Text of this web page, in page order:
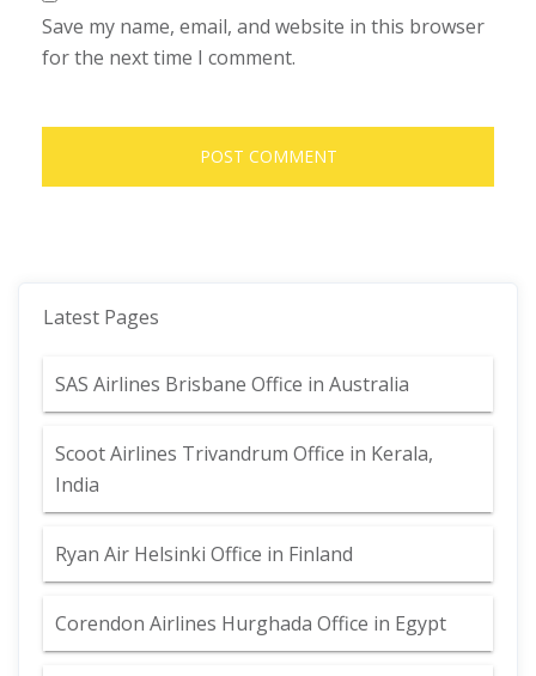
Save my name, email, and website in this browser
for the next time I comment.
Latest Pages
SAS Airlines Brisbane Office in Australia
Scoot Airlines Trivandrum Office in Kerala,
India
Ryan Air Helsinki Office in Finland
Corendon Airlines Hurghada Office in Egypt